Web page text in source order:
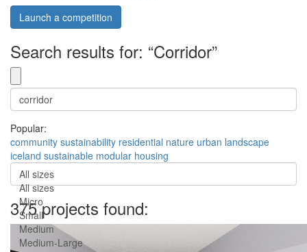
Launch a competition
Search results for: “Corridor”
Popular:
community sustainability residential nature urban landscape
iceland sustainable modular housing
All sizes
All sizes
Micro
Small
Medium
Medium-Large
375 projects found: